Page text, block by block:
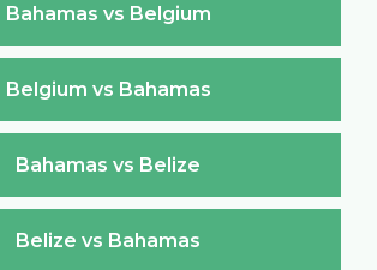
Bahamas vs Belgium
Belgium vs Bahamas
Bahamas vs Belize
Belize vs Bahamas